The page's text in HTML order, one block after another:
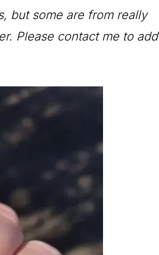
but some are from really
Please contact me to add